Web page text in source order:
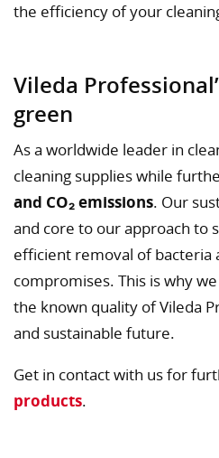
the efficiency of your
Vileda
green
As a worldwide leader in
cleaning supplies while
and CO₂ emissions. Our
and core to our approach to
efficient removal of bacteria
compromises. This is why
the known quality of Vileda
and sustainable future.
Get in contact with us for
products.